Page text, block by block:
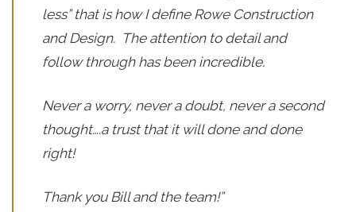
less” that is how I define Rowe Construction
and Design. The attention to detail and
follow through has been incredible.
Never a worry, never a doubt, never a second
thought….a trust that it will done and done
right!
Thank you Bill and the team!”